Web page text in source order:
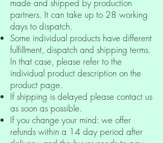
made and shipped by production
partners. It can take up to 28 working
days to dispatch.
Some individual products have different
fulfillment, dispatch and shipping terms.
In that case, please refer to the
individual product description on the
product page.
If shipping is delayed please contact us
as soon as possible.
If you change your mind: we offer
refunds within a 14 day period after